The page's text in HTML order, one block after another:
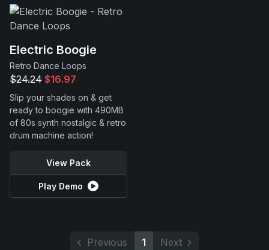
Support
Electric Boogie
Retro Dance Loops
$24.24 $16.97
Slip your shades on & get
ready to boogie with 490MB
of 80s synth nostalgic & retro
drum machine action!
View Pack
Play Demo
Previous 1 Next